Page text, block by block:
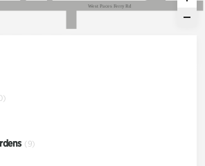
West Paces Ferry Rd
(9)